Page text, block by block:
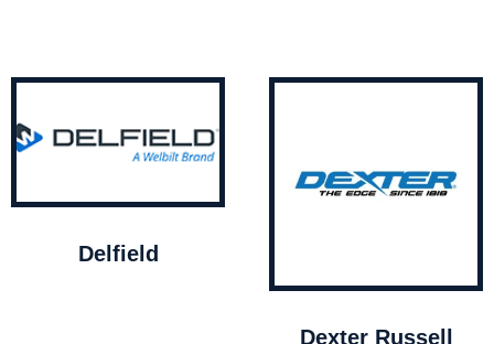
Delfield
Dexter Russell